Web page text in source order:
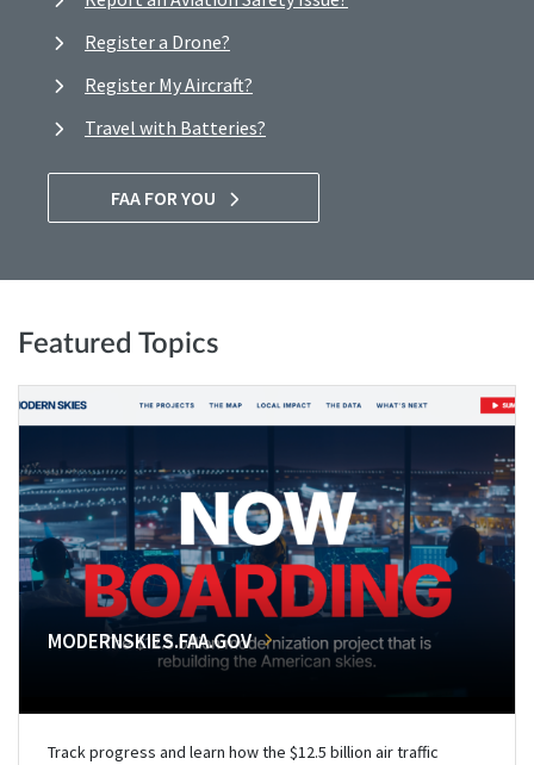
Register a Drone?
Register My Aircraft?
Travel with Batteries?
FAA FOR YOU
Featured Topics
MODERNSKIES.FAA.GOV
Track progress and learn how the $12.5 billion air traffic